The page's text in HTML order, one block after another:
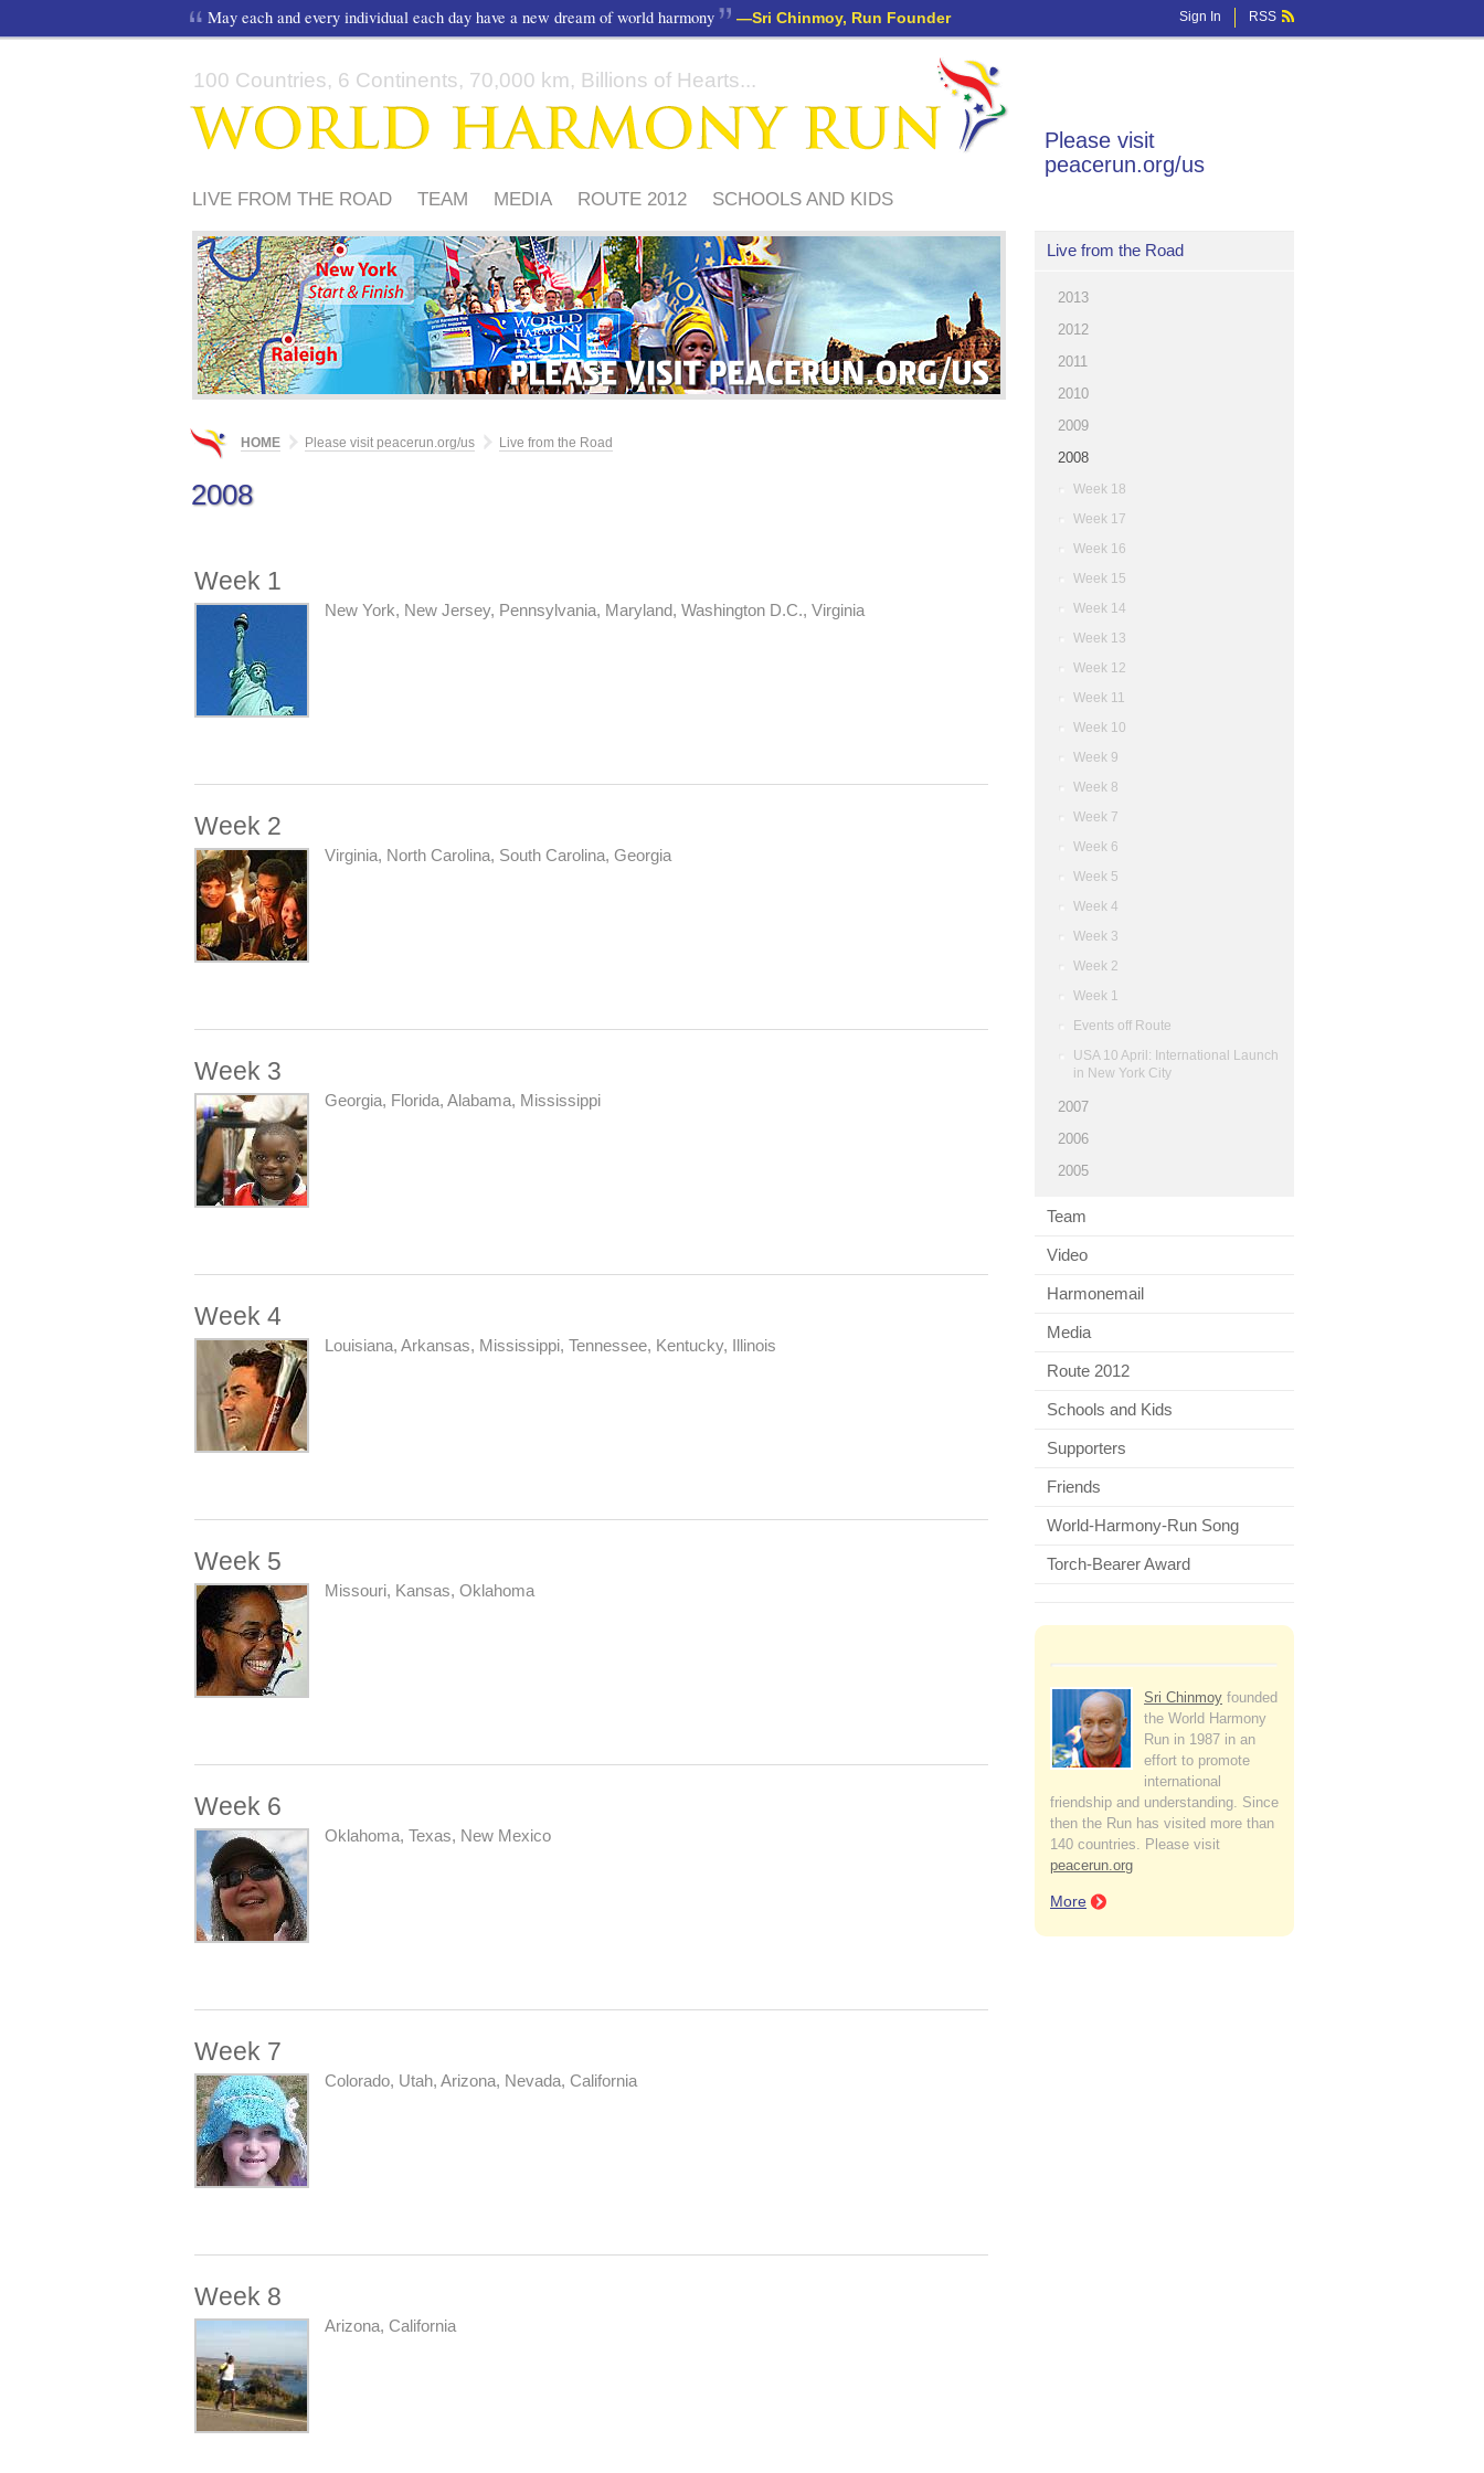
RSS
Sign In
May each and every individual each day have a new dream of world harmony —Sri Chinmoy, Run Founder
100 Countries, 6 Continents, 70,000 km, Billions of Hearts...
Please visit
peacerun.org/us
LIVE FROM THE ROAD TEAM MEDIA ROUTE 2012
SCHOOLS AND KIDS
FRIENDS
Live from the Road
2013
2012
2011
2010
2009
2008
Week 18
Week 17
Week 16
Week 15
Week 14
Week 13
Week 12
Week 11
Week 10
Week 9
Week 8
Week 7
Week 6
Week 5
Week 4
Week 3
Week 2
Week 1
Events off Route
USA 10 April: International Launch
in New York City
2007
2006
2005
Team
Video
Harmonemail
Media
Route 2012
Schools and Kids
Supporters
Friends
World-Harmony-Run Song
Torch-Bearer Award
Sri Chinmoy founded
the World Harmony
Run in 1987 in an
effort to promote
international
friendship and understanding. Since
then the Run has visited more than
140 countries. Please visit
peacerun.org
More
HOME Please visit peacerun.org/us Live from the Road
2008
Week 1
New York, New Jersey, Pennsylvania, Maryland, Washington D.C., Virginia
Week 2
Virginia, North Carolina, South Carolina, Georgia
Week 3
Georgia, Florida, Alabama, Mississippi
Week 4
Louisiana, Arkansas, Mississippi, Tennessee, Kentucky, Illinois
Week 5
Missouri, Kansas, Oklahoma
Week 6
Oklahoma, Texas, New Mexico
Week 7
Colorado, Utah, Arizona, Nevada, California
Week 8
Arizona, California